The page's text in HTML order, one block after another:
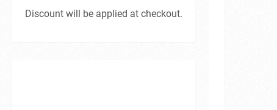
Discount will be applied at checkout.